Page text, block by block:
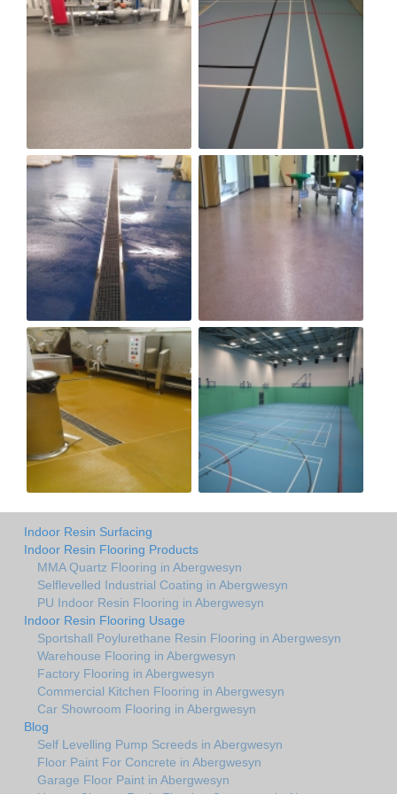
Indoor Resin Surfacing
Indoor Resin Flooring Products
MMA Quartz Flooring in Abergwesyn
Selflevelled Industrial Coating in Abergwesyn
PU Indoor Resin Flooring in Abergwesyn
Indoor Resin Flooring Usage
Sportshall Poylurethane Resin Flooring in Abergwesyn
Warehouse Flooring in Abergwesyn
Factory Flooring in Abergwesyn
Commercial Kitchen Flooring in Abergwesyn
Car Showroom Flooring in Abergwesyn
Blog
Self Levelling Pump Screeds in Abergwesyn
Floor Paint For Concrete in Abergwesyn
Garage Floor Paint in Abergwesyn